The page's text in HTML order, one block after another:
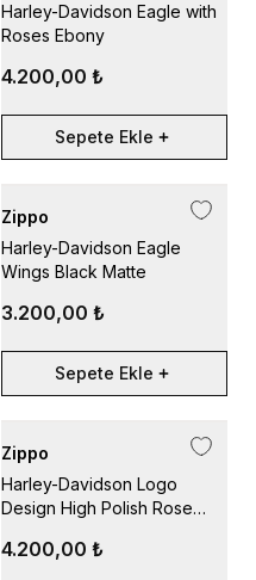
Harley-Davidson Eagle with
Roses Ebony
4.200,00 ₺
Sepete Ekle
Zippo
Harley-Davidson Eagle
Wings Black Matte
3.200,00 ₺
Sepete Ekle
Zippo
Harley-Davidson Logo
Design High Polish Rose
4.200,00 ₺